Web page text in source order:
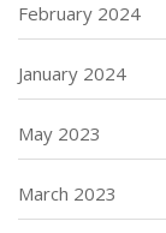
February 2024
January 2024
May 2023
March 2023